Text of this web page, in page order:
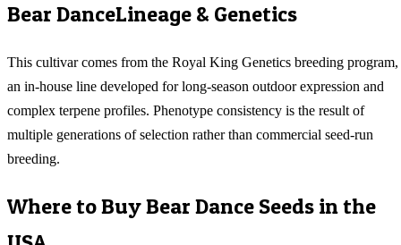
Bear DanceLineage & Genetics
This cultivar comes from the Royal King Genetics breeding program,
an in-house line developed for long-season outdoor expression and
complex terpene profiles. Phenotype consistency is the result of
multiple generations of selection rather than commercial seed-run
breeding.
Where to BuyBear Dance Seeds in the